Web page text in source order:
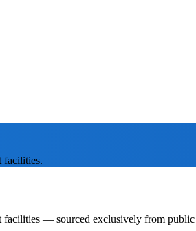
facilities.
— sourced exclusively from